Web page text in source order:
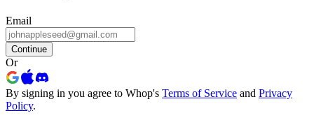
Email
Continue
Or
By signing in you agree to Whop's Terms of Service and Privacy
Policy.